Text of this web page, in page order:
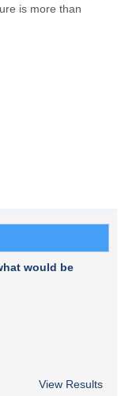
is more than
would be
View Results